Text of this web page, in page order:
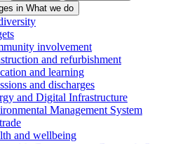
in What we do
involvement
and refurbishment
and learning
and discharges
and Digital Infrastructure
Management System
and wellbeing